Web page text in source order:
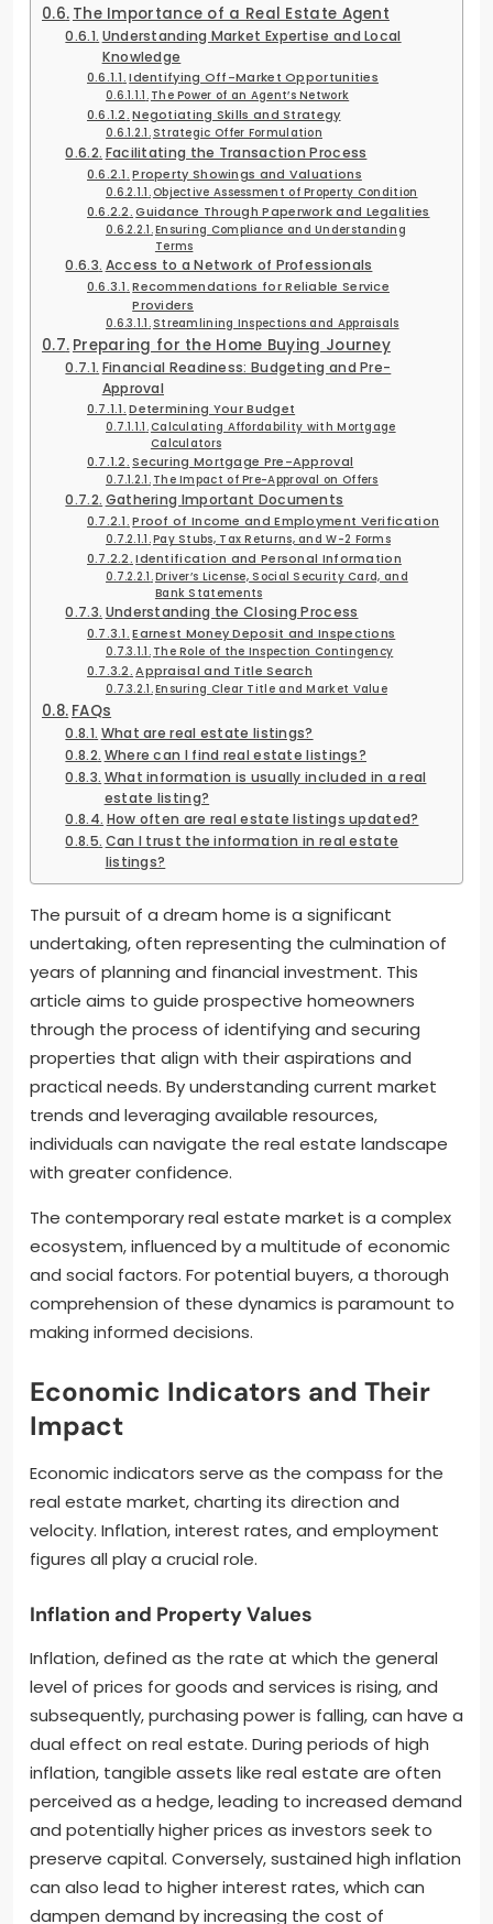
The Importance of a Real Estate Agent
Understanding Market Expertise and Local
Knowledge
Identifying Off-Market Opportunities
The Power of an Agent’s Network
Negotiating Skills and Strategy
Strategic Offer Formulation
Facilitating the Transaction Process
Property Showings and Valuations
Objective Assessment of Property Condition
Guidance Through Paperwork and Legalities
Ensuring Compliance and Understanding
Terms
Access to a Network of Professionals
Recommendations for Reliable Service
Providers
Streamlining Inspections and Appraisals
Preparing for the Home Buying Journey
Financial Readiness: Budgeting and Pre-
Approval
Determining Your Budget
Calculating Affordability with Mortgage
Calculators
Securing Mortgage Pre-Approval
The Impact of Pre-Approval on Offers
Gathering Important Documents
Proof of Income and Employment Verification
Pay Stubs, Tax Returns, and W-2 Forms
Identification and Personal Information
Driver’s License, Social Security Card, and
Bank Statements
Understanding the Closing Process
Earnest Money Deposit and Inspections
The Role of the Inspection Contingency
Appraisal and Title Search
Ensuring Clear Title and Market Value
FAQs
What are real estate listings?
Where can I find real estate listings?
What information is usually included in a real
estate listing?
How often are real estate listings updated?
Can I trust the information in real estate
listings?
The pursuit of a dream home is a significant
undertaking, often representing the culmination of
years of planning and financial investment. This
article aims to guide prospective homeowners
through the process of identifying and securing
properties that align with their aspirations and
practical needs. By understanding current market
trends and leveraging available resources,
individuals can navigate the real estate landscape
with greater confidence.
The contemporary real estate market is a complex
ecosystem, influenced by a multitude of economic
and social factors. For potential buyers, a thorough
comprehension of these dynamics is paramount to
making informed decisions.
Economic Indicators and Their
Impact
Economic indicators serve as the compass for the
real estate market, charting its direction and
velocity. Inflation, interest rates, and employment
figures all play a crucial role.
Inflation and Property Values
Inflation, defined as the rate at which the general
level of prices for goods and services is rising, and
subsequently, purchasing power is falling, can have a
dual effect on real estate. During periods of high
inflation, tangible assets like real estate are often
perceived as a hedge, leading to increased demand
and potentially higher prices as investors seek to
preserve capital. Conversely, sustained high inflation
can also lead to higher interest rates, which can
dampen demand by increasing the cost of